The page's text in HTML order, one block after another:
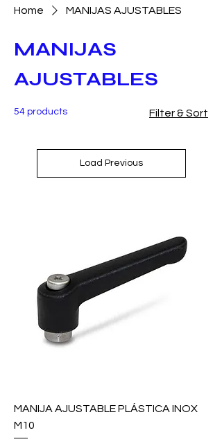
Home MANIJAS AJUSTABLES
MANIJAS
AJUSTABLES
54 products Filter & Sort
Load Previous
MANIJA AJUSTABLE PLÁSTICA INOX
M10